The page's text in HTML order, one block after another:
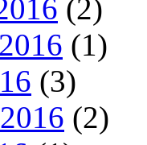
(2)
(1)
(3)
(2)